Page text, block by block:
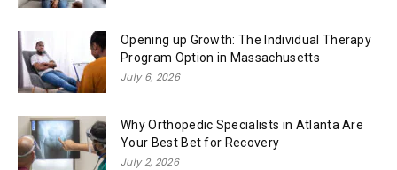
Opening up Growth: The Individual Therapy
Program Option in Massachusetts
July 6, 2026
Why Orthopedic Specialists in Atlanta Are
Your Best Bet for Recovery
July 2, 2026